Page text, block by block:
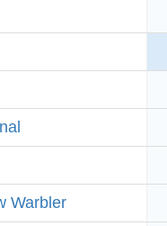
Warbler